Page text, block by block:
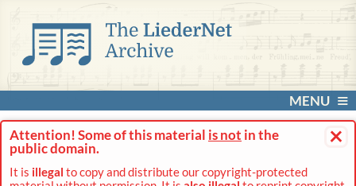
MENU
×
Attention! Some of this material is not in the
public domain.
It is illegal to copy and distribute our copyright-protected